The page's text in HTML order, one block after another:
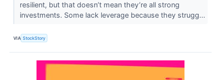
resilient, but that doesn’t mean they’re all strong
investments. Some lack leverage because they strugg...
VIA StockStory